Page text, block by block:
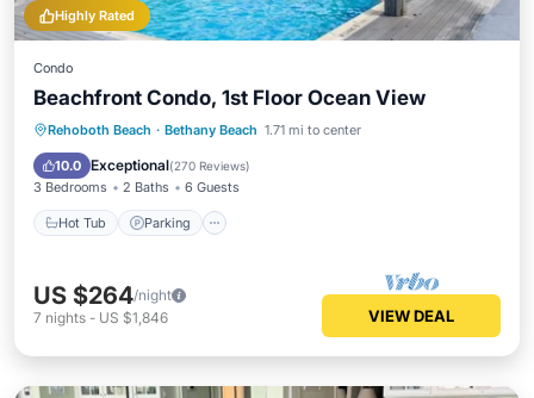
Highly Rated
Condo
Beachfront Condo, 1st Floor Ocean View
Rehoboth Beach · Bethany Beach 1.71 mi to center
10.0 Exceptional(270 Reviews)
3 Bedrooms 2 Baths 6 Guests
Hot Tub Parking
Hot Tub Parking
Pool
Ocean View
US $264/night
7 nights - US $1,846 VIEW DEAL